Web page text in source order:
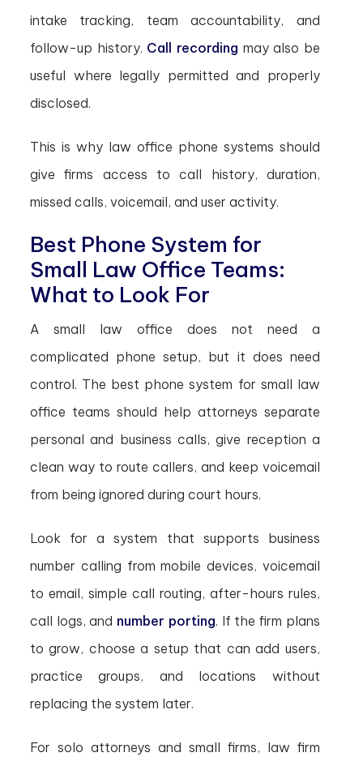
intake tracking, team accountability, and
follow-up history. Call recording may also be
useful where legally permitted and properly
disclosed.
This is why law office phone systems should
give firms access to call history, duration,
missed calls, voicemail, and user activity.
Best Phone System for
Small Law Office Teams:
What to Look For
A small law office does not need a
complicated phone setup, but it does need
control. The best phone system for small law
office teams should help attorneys separate
personal and business calls, give reception a
clean way to route callers, and keep voicemail
from being ignored during court hours.
Look for a system that supports business
number calling from mobile devices, voicemail
to email, simple call routing, after-hours rules,
call logs, and number porting. If the firm plans
to grow, choose a setup that can add users,
practice groups, and locations without
replacing the system later.
For solo attorneys and small firms, law firm